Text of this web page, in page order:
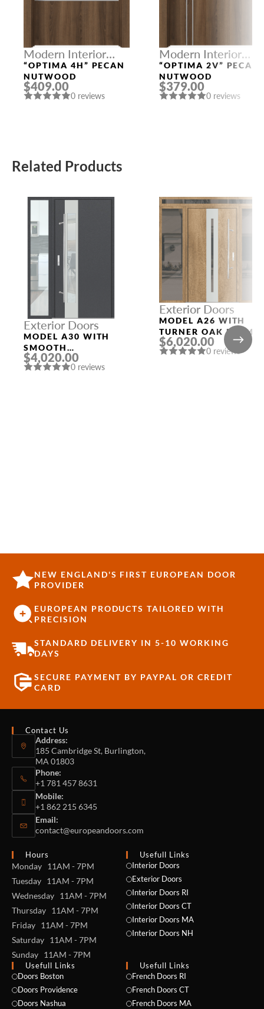
Modern Interior
Doors
“OPTIMA 4H” PECAN
NUTWOOD
$409.00
0 reviews
Modern Interior
Doors
“OPTIMA 2V” PECAN
NUTWOOD
$379.00
0 reviews
Related Products
Exterior Doors
MODEL A30 WITH
SMOOTH
ANTHRACITE FRAME
AND SMOOTH
$4,020.00
0 reviews
Exterior Doors
MODEL A26 WITH
TURNER OAK FRAME
AND TURNER OAK
SLAB THREE
$6,020.00
0 reviews
NEW ENGLAND'S FIRST EUROPEAN DOOR
PROVIDER
EUROPEAN PRODUCTS TAILORED WITH
PRECISION
STANDARD DELIVERY IN 5-10 WORKING
DAYS
SECURE PAYMENT BY PAYPAL OR CREDIT
CARD
Contact Us
Address:
185 Cambridge St, Burlington,
MA 01803
Phone:
+1 781 457 8631
Mobile:
+1 862 215 6345
Email:
contact@europeandoors.com
Hours
Monday 11AM - 7PM
Tuesday 11AM - 7PM
Wednesday 11AM - 7PM
Thursday 11AM - 7PM
Friday 11AM - 7PM
Saturday 11AM - 7PM
Sunday 11AM - 7PM
Usefull Links
Interior Doors
Exterior Doors
Interior Doors RI
Interior Doors CT
Interior Doors MA
Interior Doors NH
Usefull Links
Doors Boston
Doors Providence
Doors Nashua
Usefull Links
French Doors RI
French Doors CT
French Doors MA